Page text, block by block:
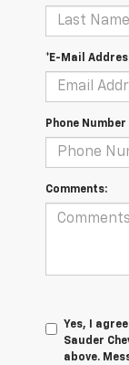
*E-Mail
Phone Number
Comments:
Yes, I
Sauder
above.